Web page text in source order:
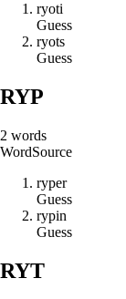
ryoti
Guess
ryots
Guess
RYP
2 words
WordSource
ryper
Guess
rypin
Guess
RYT